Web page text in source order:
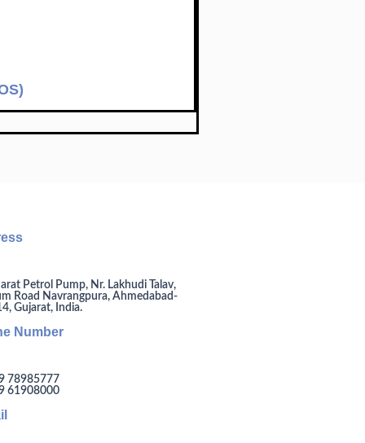
Petrol Pump, Nr. Lakhudi Talav,
Road Navrangpura, Ahmedabad-
Gujarat, India.
Number
78985777
61908000